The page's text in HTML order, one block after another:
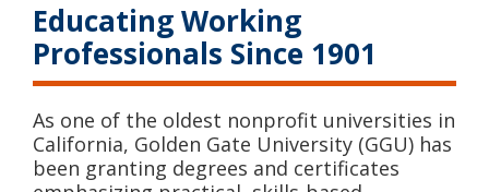
Educating Working
Professionals Since 1901
As one of the oldest nonprofit universities in
California, Golden Gate University (GGU) has
been granting degrees and certificates